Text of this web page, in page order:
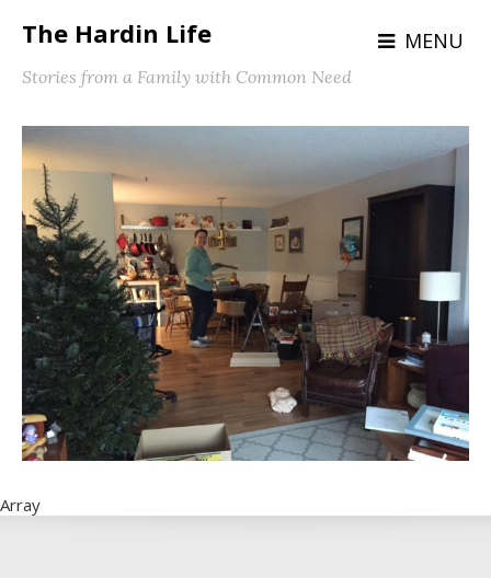
The Hardin Life MENU
Stories from a Family with Common Need
Array